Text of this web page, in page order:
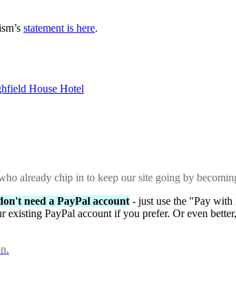
statement is here.
House Hotel
already chip in to keep our site going by
need a PayPal account - just use the "Pay
existing PayPal account if you prefer. Or even better,